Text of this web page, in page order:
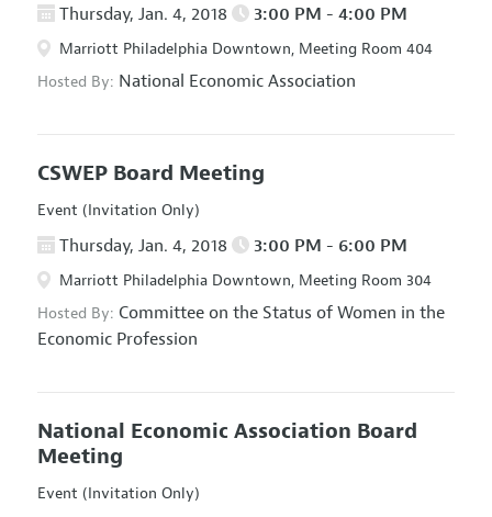
Thursday, Jan. 4, 2018 3:00 PM - 4:00 PM
Marriott Philadelphia Downtown, Meeting Room 404
Hosted By: National Economic Association
CSWEP Board Meeting
Event (Invitation Only)
Thursday, Jan. 4, 2018 3:00 PM - 6:00 PM
Marriott Philadelphia Downtown, Meeting Room 304
Hosted By: Committee on the Status of Women in the
Economic Profession
National Economic Association Board
Meeting
Event (Invitation Only)